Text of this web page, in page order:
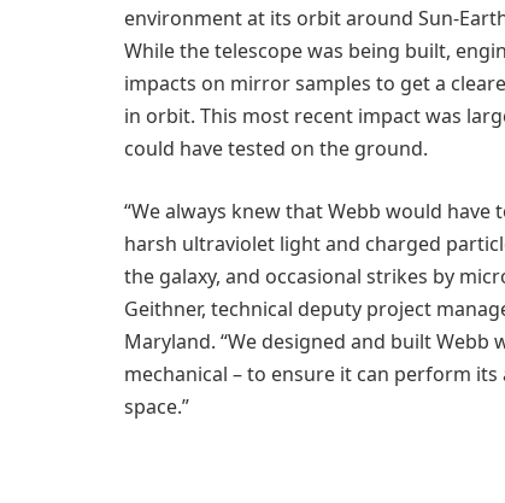
environment at its orbit around Sun-
While the telescope was being built,
impacts on mirror samples to get a
in orbit. This most recent impact was
could have tested on the ground.
“We always knew that Webb would
harsh ultraviolet light and charged
the galaxy, and occasional strikes by
Geithner, technical deputy project
Maryland. “We designed and built
mechanical – to ensure it can perform
space.”